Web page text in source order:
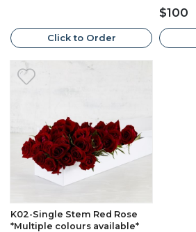
Click to Order
$100
K02-Single Stem Red Rose
*Multiple colours available*